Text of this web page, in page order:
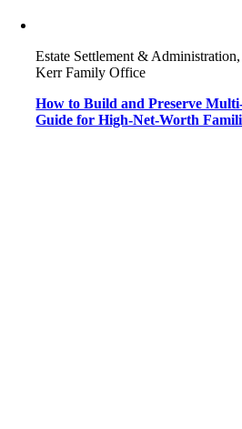
Estate Settlement &
Kerr Family Office
How to Build and Preserve
Guide for High-Net-Worth